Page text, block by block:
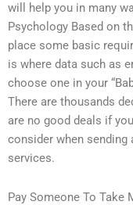
will help you in many
Psychology Based on
place some basic
is where data such as
choose one in your
There are thousands
are no good deals if
consider when sending
services.
Pay Someone To Take